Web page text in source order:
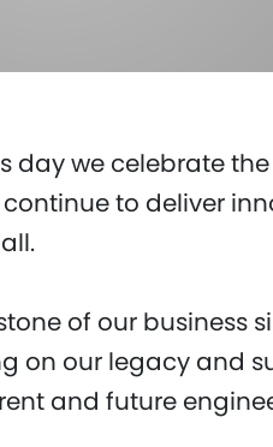
day we celebrate
to deliver
of our business
on our legacy and
and future